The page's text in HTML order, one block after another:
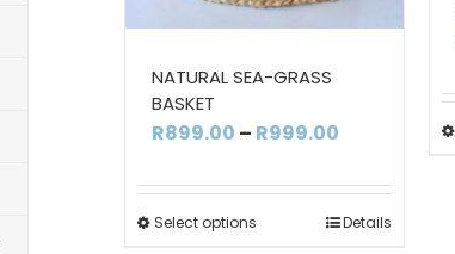
NATURAL SEA-GRASS
BASKET
R899.00 – R999.00
R899.00
through
Select options Details